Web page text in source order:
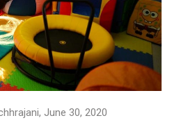
June 30, 2020